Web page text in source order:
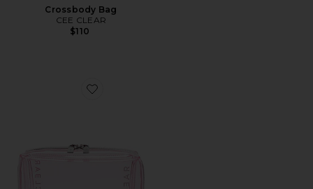
Crossbody Bag
CEE CLEAR
$110
Favorite Small Cosmetic Case